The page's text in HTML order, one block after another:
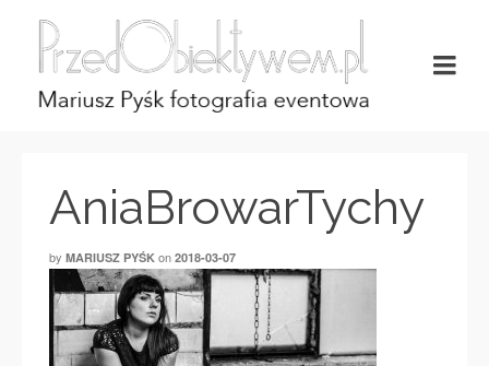
AniaBrowarTychy
by MARIUSZ PYŚK on 2018-03-07